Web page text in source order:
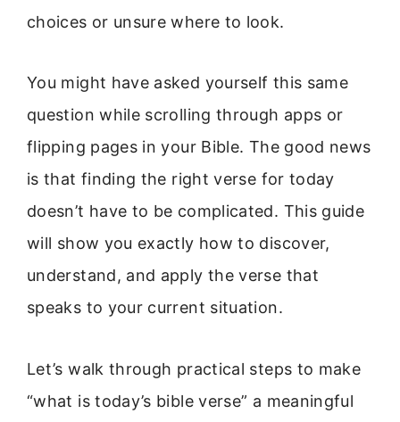
choices or unsure where to look.
You might have asked yourself this same
question while scrolling through apps or
flipping pages in your Bible. The good news
is that finding the right verse for today
doesn’t have to be complicated. This guide
will show you exactly how to discover,
understand, and apply the verse that
speaks to your current situation.
Let’s walk through practical steps to make
“what is today’s bible verse” a meaningful